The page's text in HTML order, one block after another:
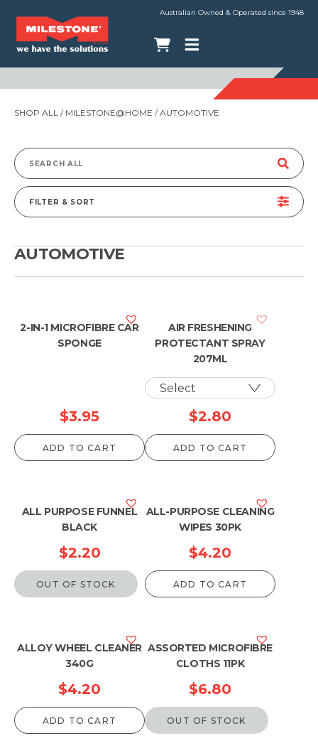
Australian Owned & Operated since 1948
SHOP ALL / MILESTONE@HOME / AUTOMOTIVE
Search
for:
FILTER & SORT
AUTOMOTIVE
2-IN-1 MICROFIBRE CAR
SPONGE
$3.95
ADD TO CART
AIR FRESHENING
PROTECTANT SPRAY
207ML
$2.80
ADD TO CART
ALL PURPOSE FUNNEL
BLACK
$2.20
OUT OF STOCK
ALL-PURPOSE CLEANING
WIPES 30PK
$4.20
ADD TO CART
ALLOY WHEEL CLEANER
340G
$4.20
ADD TO CART
ASSORTED MICROFIBRE
CLOTHS 11PK
$6.80
OUT OF STOCK